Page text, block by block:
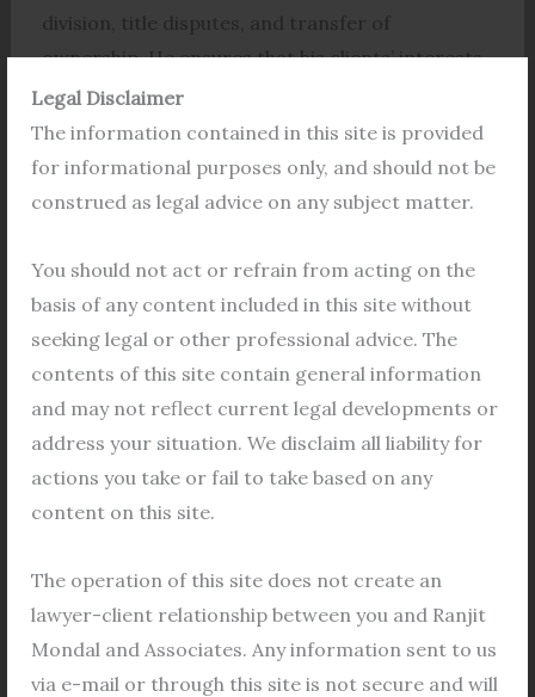
Legal Disclaimer
The information contained in this site is provided
for informational purposes only, and should not be
construed as legal advice on any subject matter.
You should not act or refrain from acting on the
basis of any content included in this site without
seeking legal or other professional advice. The
contents of this site contain general information
and may not reflect current legal developments or
address your situation. We disclaim all liability for
actions you take or fail to take based on any
content on this site.
The operation of this site does not create an
lawyer-client relationship between you and Ranjit
Mondal and Associates. Any information sent to us
via e-mail or through this site is not secure and will
division, title disputes, and transfer of
ownership. He ensures that his clients’ interests
are protected and that their property rights are
upheld.
In maintenance cases, Lawyer Apurba Mondal
fair and just compensation for their
maintenance. He advocates for his clients’ rights
and interests, ensuring that they are not left in a
vulnerable position.
the emotional turmoil that clients go through
during a divorce and offers them the support
and guidance they need to get through this
difficult time.